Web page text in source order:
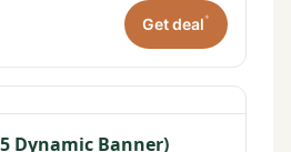
Get deal*
Dynamic Banner)